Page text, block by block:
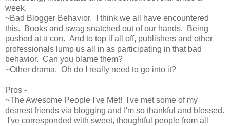
week.
~Bad Blogger Behavior. I think we all have encountered
this. Books and swag snatched out of our hands. Being
pushed at a con. And to top if all off, publishers and other
professionals lump us all in as participating in that bad
behavior. Can you blame them?
~Other drama. Oh do I really need to go into it?
Pros -
~The Awesome People I've Met! I've met some of my
dearest friends via blogging and I'm so thankful and blessed.
I've corresponded with sweet, thoughtful people from all